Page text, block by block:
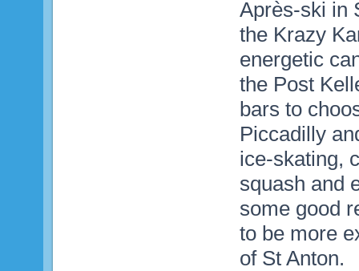
Après-ski in
the Krazy
energetic
the Post
bars to
Piccadilly
ice-skating,
squash and
some good
to be more
of St Anton.